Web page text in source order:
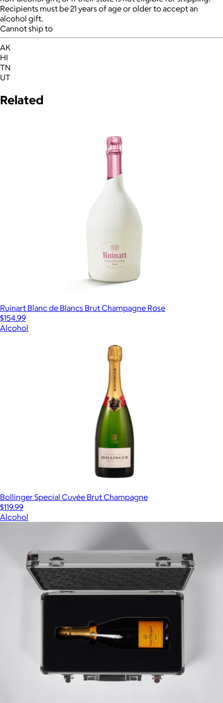
Recipients must be 21 years of age or older to accept an
alcohol gift.
Cannot ship to
AK
HI
TN
UT
Related
Ruinart Blanc de Blancs Brut Champagne Rose
$154.99
Alcohol
Bollinger Special Cuvée Brut Champagne
$119.99
Alcohol